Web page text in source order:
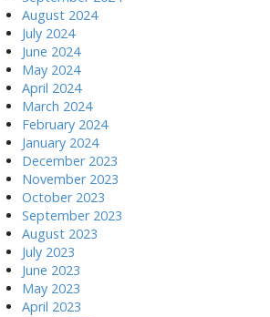
August 2024
July 2024
June 2024
May 2024
April 2024
March 2024
February 2024
January 2024
December 2023
November 2023
October 2023
September 2023
August 2023
July 2023
June 2023
May 2023
April 2023